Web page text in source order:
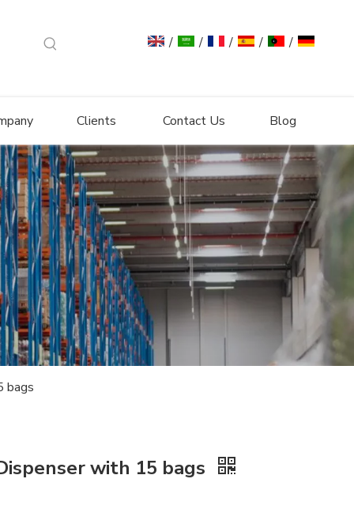
/ / / / /
Clients Contact Us Blog
bags
with 15 bags